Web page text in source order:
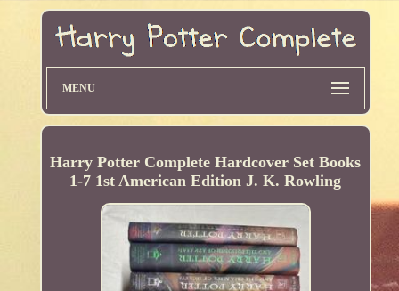
MENU
Harry Potter Complete Hardcover Set Books
1-7 1st American Edition J. K. Rowling